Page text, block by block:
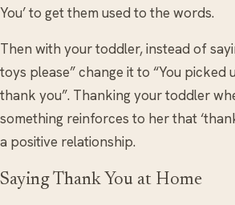
You’ to get them used to the words.
Then with your toddler, instead of
toys please” change it to “You picked
thank you”. Thanking your toddler
something reinforces to her that
a positive relationship.
Saying Thank You at Home